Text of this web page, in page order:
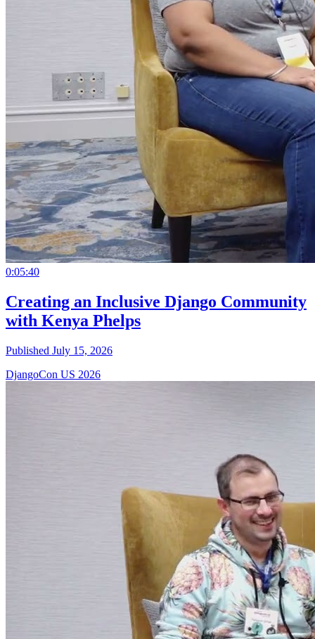
0:05:40
Creating an Inclusive Django Community
with Kenya Phelps
Published July 15, 2026
DjangoCon US 2026